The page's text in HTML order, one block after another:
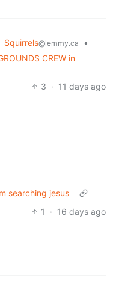
Squirrels@lemmy.ca
•
CREW in
3 · 11 days ago
searching jesus
1
· 16 days ago